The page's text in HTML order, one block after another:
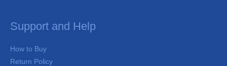
Support and Help
How to Buy
Return Policy